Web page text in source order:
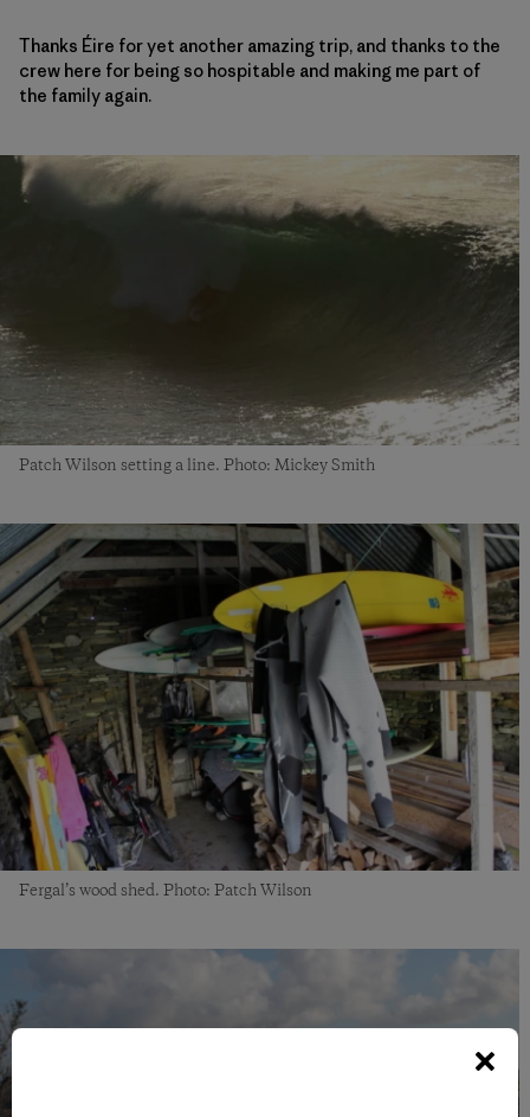
Thanks Éire for yet another amazing trip, and thanks to the
crew here for being so hospitable and making me part of
the family again.
Patch Wilson setting a line. Photo: Mickey Smith
Fergal’s wood shed. Photo: Patch Wilson